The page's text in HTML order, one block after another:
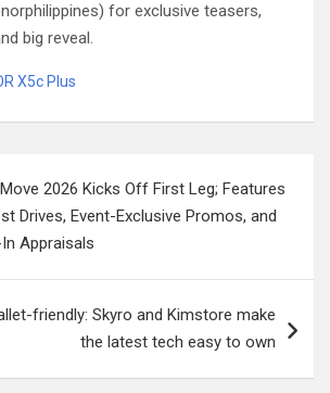
for exclusive teasers,
big reveal.
X5c Plus
2026 Kicks Off First Leg; Features
Drives, Event-Exclusive Promos, and
Appraisals
friendly: Skyro and Kimstore make
the latest tech easy to own